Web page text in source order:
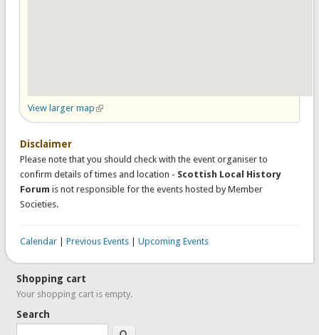
View larger map (link is external)
Disclaimer
Please note that you should check with the event organiser to
confirm details of times and location - Scottish Local History
Forum is not responsible for the events hosted by Member
Societies.
Calendar| Previous Events| Upcoming Events
Shopping cart
Your shopping cart is empty.
Search
Search